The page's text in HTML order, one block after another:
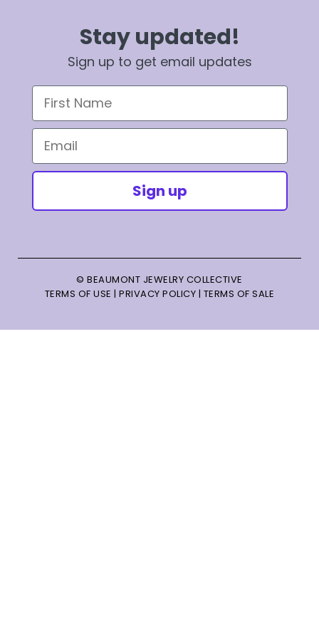
Stay updated!
Sign up to get email updates
First Name
Email
Sign up
© BEAUMONT JEWELRY COLLECTIVE
TERMS OF USE |PRIVACY POLICY | TERMS OF SALE